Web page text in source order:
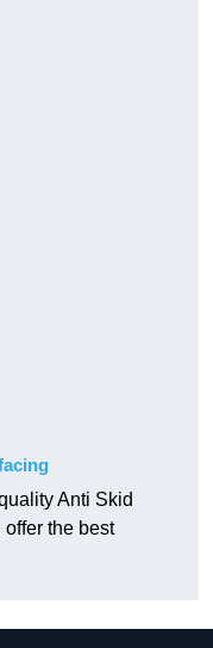
Anti Skid
the best